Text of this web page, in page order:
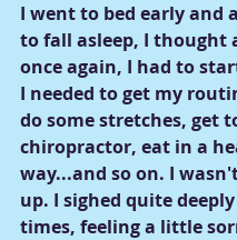
I went to bed early and
to fall asleep, I thought
once again, I had to
I needed to get my
do some stretches, get
chiropractor, eat in a
way...and so on. I
up. I sighed quite
times, feeling a little